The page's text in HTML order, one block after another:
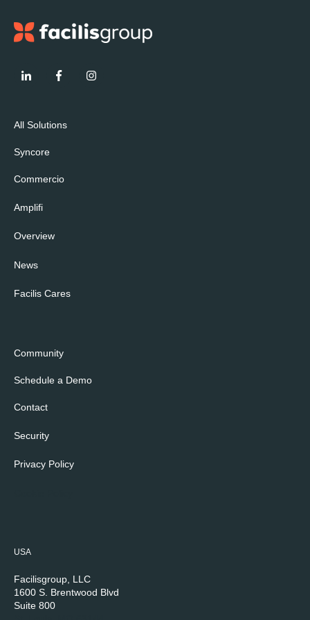
All Solutions
Syncore
Commercio
Amplifi
Overview
News
Facilis Cares
Community
Schedule a Demo
Contact
Security
Privacy Policy
USA
Facilisgroup, LLC
1600 S. Brentwood Blvd
Suite 800